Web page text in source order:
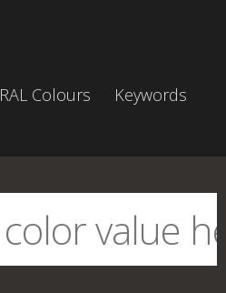
RAL Colours
Keywords